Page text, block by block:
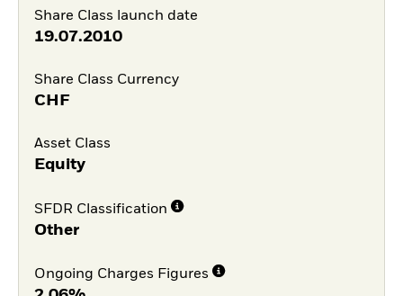
Share Class launch date
19.07.2010
Share Class Currency
CHF
Asset Class
Equity
SFDR Classification
Other
Ongoing Charges Figures